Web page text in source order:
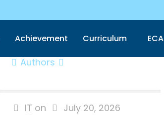
Achievement Curriculum ECA
Authors
IT on July 20, 2026